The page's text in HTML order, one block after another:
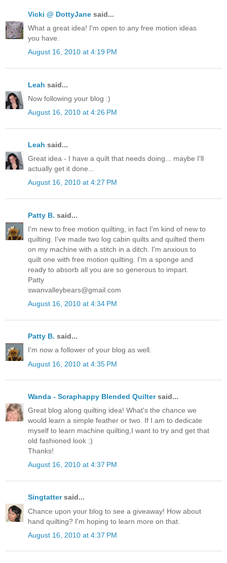
Vicki @ DottyJane said...
What a great idea! I'm open to any free motion ideas
you have.
August 16, 2010 at 4:19 PM
Leah said...
Now following your blog :)
August 16, 2010 at 4:26 PM
Leah said...
Great idea - I have a quilt that needs doing... maybe I'll
actually get it done...
August 16, 2010 at 4:27 PM
Patty B. said...
I'm new to free motion quilting, in fact I'm kind of new to
quilting. I've made two log cabin quilts and quilted them
on my machine with a stitch in a ditch. I'm anxious to
quilt one with free motion quilting. I'm a sponge and
ready to absorb all you are so generous to impart.
Patty
swanvalleybears@gmail.com
August 16, 2010 at 4:34 PM
Patty B. said...
I'm now a follower of your blog as well.
August 16, 2010 at 4:35 PM
Wanda - Scraphappy Blended Quiltersaid...
Great blog along quilting idea! What's the chance we
would learn a simple feather or two. If I am to dedicate
myself to learn machine quilting,I want to try and get that
old fashioned look :)
Thanks!
August 16, 2010 at 4:37 PM
Singtattersaid...
Chance upon your blog to see a giveaway! How about
hand quilting? I'm hoping to learn more on that.
August 16, 2010 at 4:37 PM